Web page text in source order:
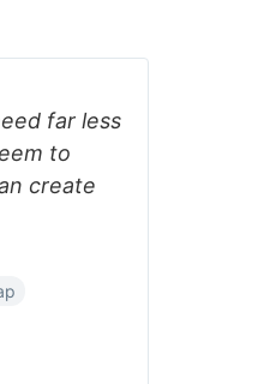
far less
to
create